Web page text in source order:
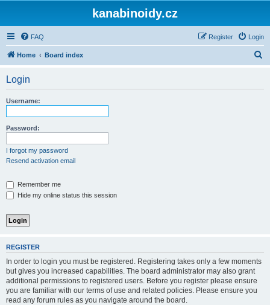
kanabinoidy.cz
FAQ Login
Register
Home Board index
Login
Username:
Password:
I forgot my password
Resend activation email
Remember me
Hide my online status this session
REGISTER
In order to login you must be registered. Registering takes only a few moments
but gives you increased capabilities. The board administrator may also grant
additional permissions to registered users. Before you register please ensure
you are familiar with our terms of use and related policies. Please ensure you
read any forum rules as you navigate around the board.